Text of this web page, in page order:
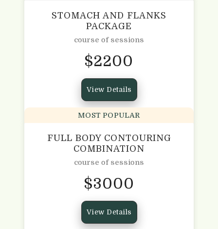
STOMACH AND FLANKS
PACKAGE
course of sessions
$2200
View Details
MOST POPULAR
FULL BODY CONTOURING
COMBINATION
course of sessions
$3000
View Details